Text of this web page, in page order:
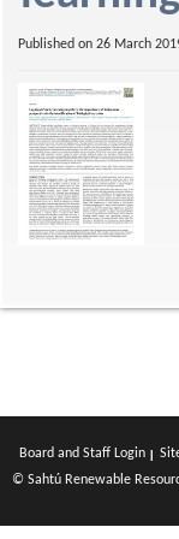
f
Published on 26 March
Board and Staff Login
© Sahtú Renewable